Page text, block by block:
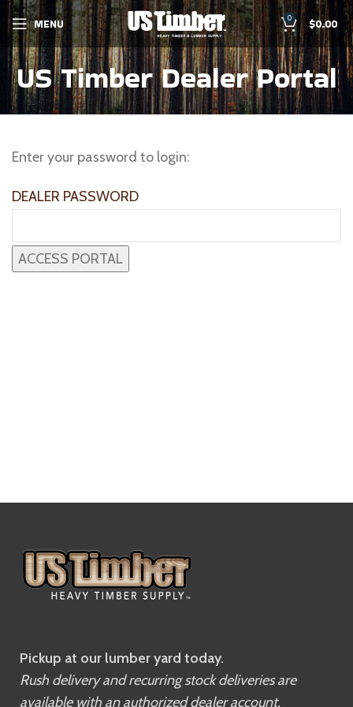
MENU 0 $0.00
US Timber Dealer Portal
Enter your password to login:
DEALER PASSWORD
Pickup at our lumber yard today.
Rush delivery and recurring stock deliveries are
available with an authorized dealer account.